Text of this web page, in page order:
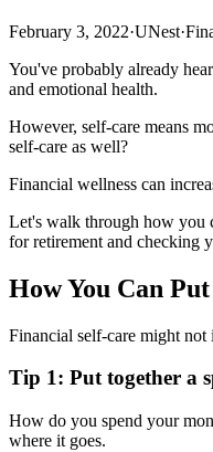
February 3, 2022·UNest·
You've probably already
and emotional health.
However, self-care means
self-care as well?
Financial wellness can
Let's walk through how you
for retirement and checking
How You Can
Financial self-care might
Tip 1: Put together a
How do you spend your
where it goes.